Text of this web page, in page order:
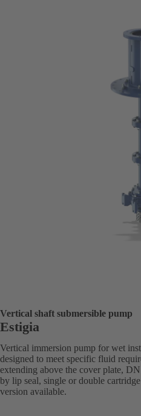
Vertical shaft submersible pump
Estigia
Vertical immersion pump for wet
designed to meet specific fluid
extending above the cover plate,
by lip seal, single or double
version available.